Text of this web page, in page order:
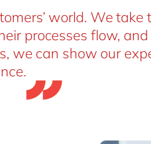
world. We take
processes flow,
we can show our